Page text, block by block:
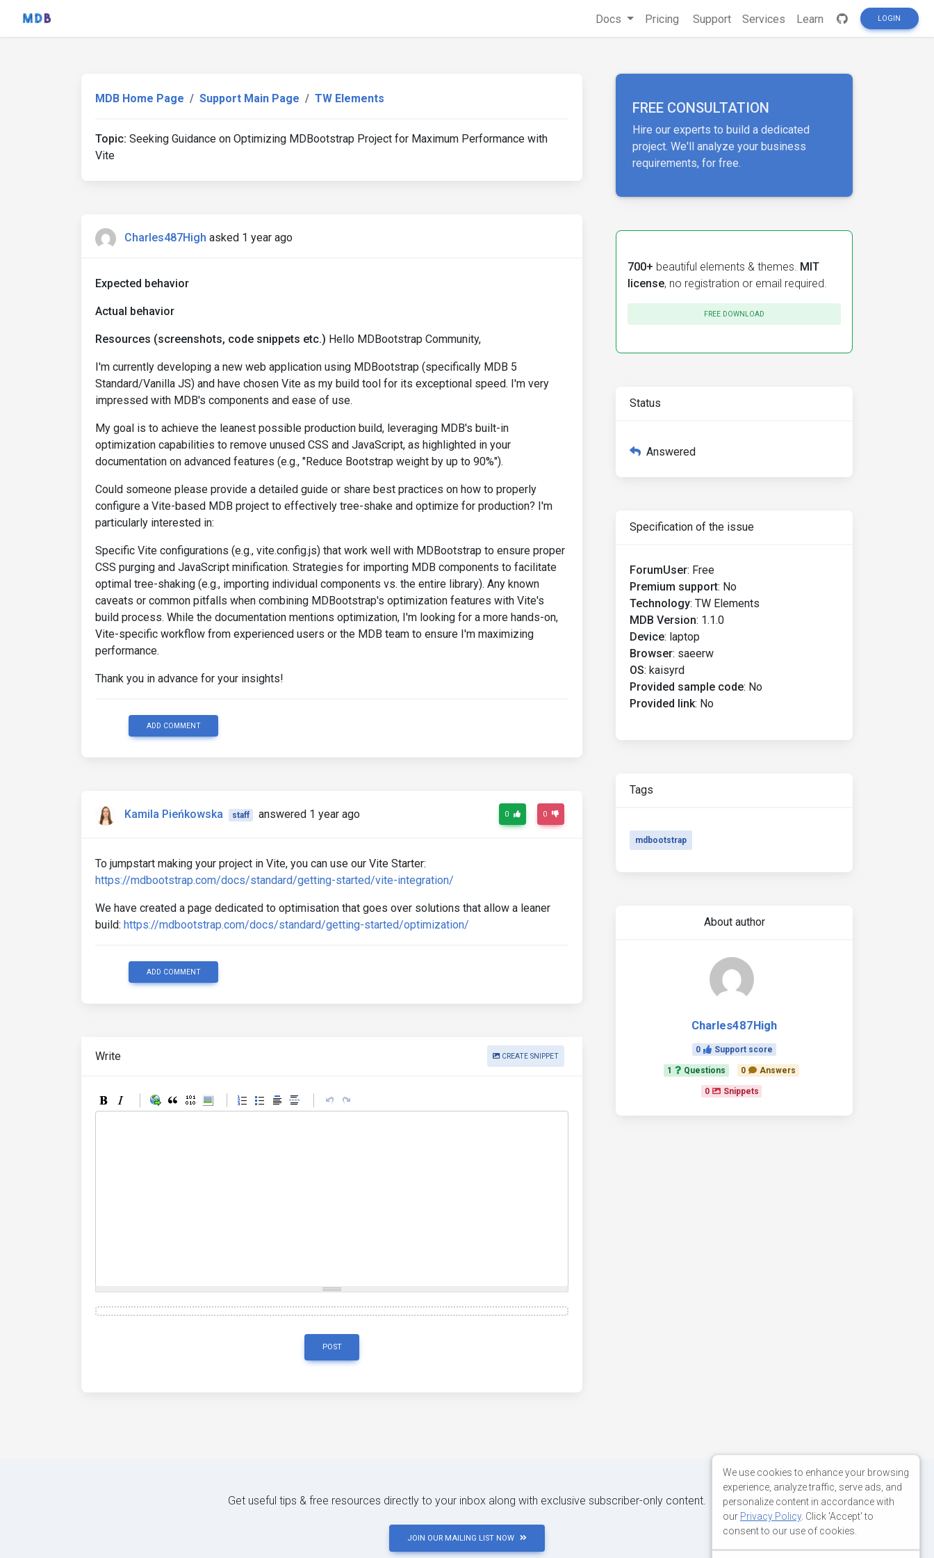
Docs Pricing Support Services Learn LOGIN
MDB Home Page Support Main Page TW Elements
Topic: Seeking Guidance on Optimizing MDBootstrap Project for Maximum Performance with
Vite
Charles487High asked 1 year ago
Expected behavior
Actual behavior
Resources (screenshots, code snippets etc.) Hello MDBootstrap Community,
I'm currently developing a new web application using MDBootstrap (specifically MDB 5
Standard/Vanilla JS) and have chosen Vite as my build tool for its exceptional speed. I'm very
impressed with MDB's components and ease of use.
My goal is to achieve the leanest possible production build, leveraging MDB's built-in
optimization capabilities to remove unused CSS and JavaScript, as highlighted in your
documentation on advanced features (e.g., "Reduce Bootstrap weight by up to 90%").
Could someone please provide a detailed guide or share best practices on how to properly
configure a Vite-based MDB project to effectively tree-shake and optimize for production? I'm
particularly interested in:
Specific Vite configurations (e.g., vite.config.js) that work well with MDBootstrap to ensure proper
CSS purging and JavaScript minification. Strategies for importing MDB components to facilitate
optimal tree-shaking (e.g., importing individual components vs. the entire library). Any known
caveats or common pitfalls when combining MDBootstrap's optimization features with Vite's
build process. While the documentation mentions optimization, I'm looking for a more hands-on,
Vite-specific workflow from experienced users or the MDB team to ensure I'm maximizing
performance.
Thank you in advance for your insights!
ADD COMMENT
Kamila Pieńkowska staff answered 1 year ago 0 0
To jumpstart making your project in Vite, you can use our Vite Starter:
https://mdbootstrap.com/docs/standard/getting-started/vite-integration/
We have created a page dedicated to optimisation that goes over solutions that allow a leaner
build: https://mdbootstrap.com/docs/standard/getting-started/optimization/
ADD COMMENT
Write CREATE SNIPPET
POST
FREE CONSULTATION
Hire our experts to build a dedicated
project. We'll analyze your business
requirements, for free.
700+ beautiful elements & themes. MIT
license, no registration or email required.
FREE DOWNLOAD
Status
Answered
Specification of the issue
ForumUser: Free
Premium support: No
Technology: TW Elements
MDB Version: 1.1.0
Device: laptop
Browser: saeerw
OS: kaisyrd
Provided sample code: No
Provided link: No
Tags
mdbootstrap
About author
Charles487High
0 Support score
1 Questions 0 Answers
0 Snippets
Get useful tips & free resources directly to your inbox along with exclusive subscriber-only content.
JOIN OUR MAILING LIST NOW
We use cookies to enhance your browsing
experience, analyze traffic, serve ads, and
personalize content in accordance with
our Privacy Policy. Click 'Accept' to
consent to our use of cookies.